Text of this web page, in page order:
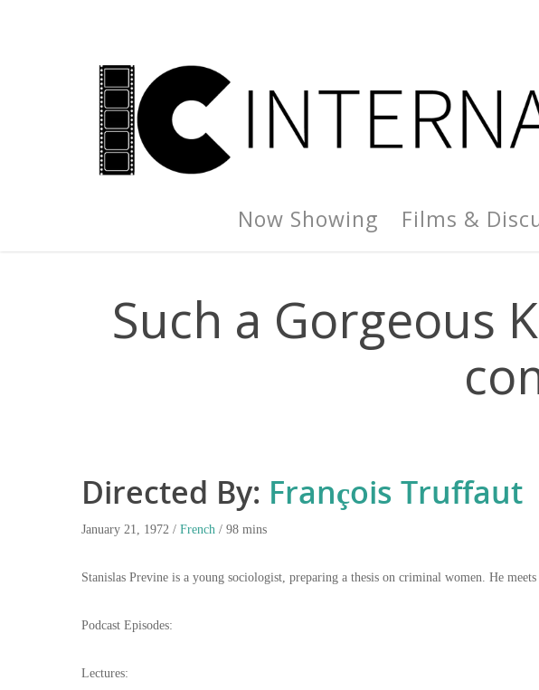
Now Showing Films &
Such a Gorgeous
Directed By: François Truffaut
January 21, 1972 / French / 98 mins
Stanislas Previne is a young sociologist, preparing a thesis on criminal women. He
Podcast Episodes:
Lectures: